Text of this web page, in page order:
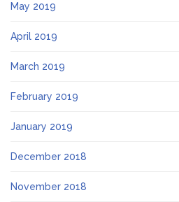
May 2019
April 2019
March 2019
February 2019
January 2019
December 2018
November 2018